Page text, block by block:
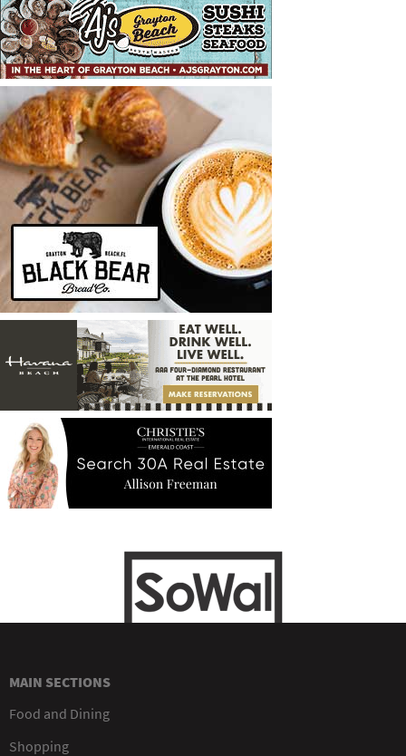
MAIN SECTIONS
Food and Dining
Shopping